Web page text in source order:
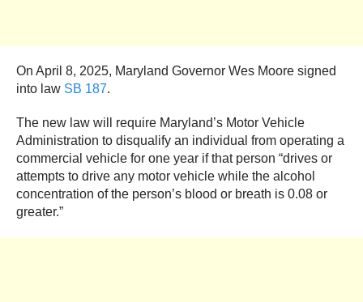
On April 8, 2025, Maryland Governor Wes Moore signed
into law SB 187.
The new law will require Maryland’s Motor Vehicle
Administration to disqualify an individual from operating a
commercial vehicle for one year if that person “drives or
attempts to drive any motor vehicle while the alcohol
concentration of the person’s blood or breath is 0.08 or
greater.”